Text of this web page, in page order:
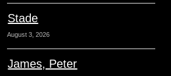
Stade
August 3, 2026
James, Peter